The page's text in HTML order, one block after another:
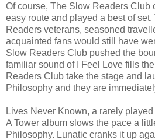
Of course, The Slow Readers Club
easy route and played a best of
Readers veterans, seasoned
acquainted fans would still have
Slow Readers Club pushed the
familiar sound of I Feel Love fills
Readers Club take the stage and
Philosophy and they are
Lives Never Known, a rarely
A Tower album slows the pace a
Philosophy. Lunatic cranks it up